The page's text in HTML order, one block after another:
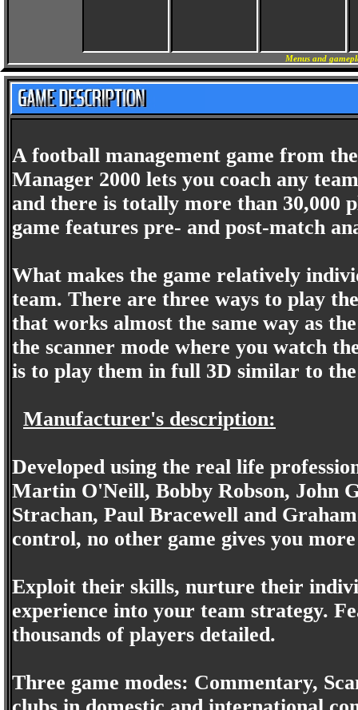
Menus and
A football management game from
Manager 2000 lets you coach any
and there is totally more than 30,000
game features pre- and post-match
What makes the game relatively
team. There are three ways to play
that works almost the same way as
the scanner mode where you watch
is to play them in full 3D similar to
Manufacturer's description:
Developed using the real life
Martin O'Neill, Bobby Robson, John
Strachan, Paul Bracewell and
control, no other game gives you
Exploit their skills, nurture their
experience into your team strategy.
thousands of players detailed.
Three game modes: Commentary,